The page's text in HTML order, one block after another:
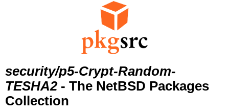
security/p5-Crypt-Random-
TESHA2- The NetBSD Packages
Collection